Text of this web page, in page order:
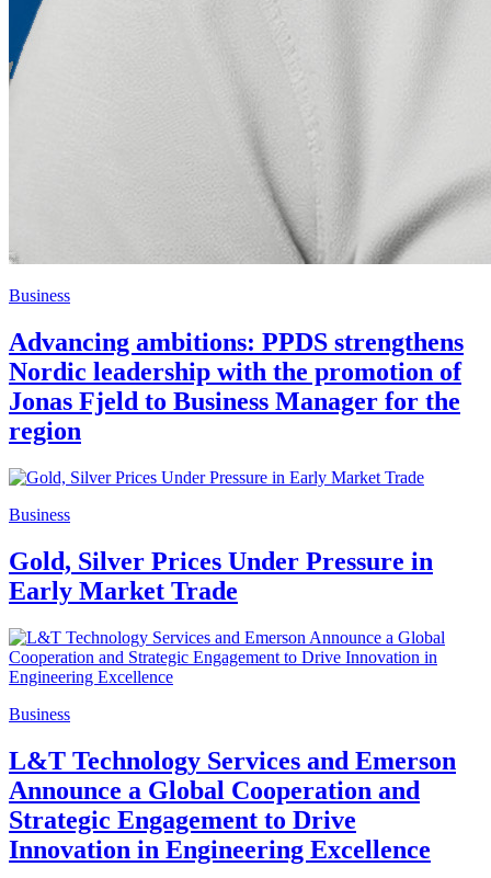
Business
Advancing ambitions: PPDS strengthens
Nordic leadership with the promotion of
Jonas Fjeld to Business Manager for the
region
Business
Gold, Silver Prices Under Pressure in
Early Market Trade
Business
L&T Technology Services and Emerson
Announce a Global Cooperation and
Strategic Engagement to Drive
Innovation in Engineering Excellence